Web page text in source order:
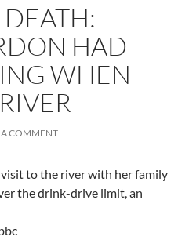
DEATH:
HAD
WHEN
A COMMENT
to the river with her family
the drink-drive limit, an